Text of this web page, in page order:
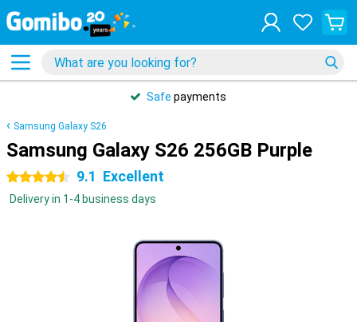
Safe payments
Samsung Galaxy S26
Samsung Galaxy S26 256GB Purple
4.5 stars 9.1 Excellent
Delivery in 1-4 business days